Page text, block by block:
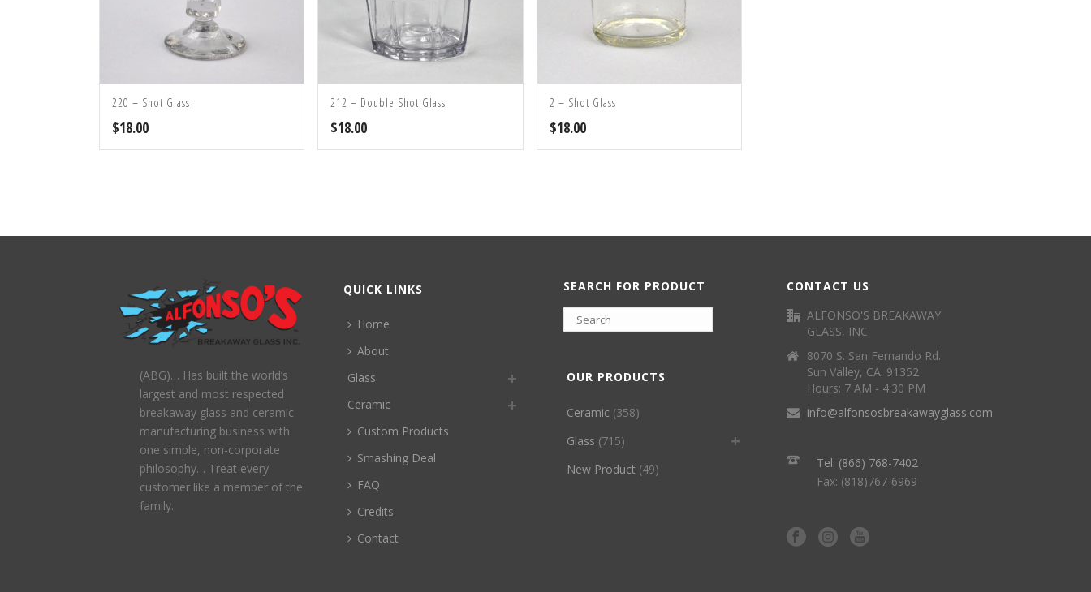
220 – Shot Glass
$18.00
212 – Double Shot Glass
$18.00
2 – Shot Glass
$18.00
(ABG)… Has built the world’s
largest and most respected
breakaway glass and ceramic
manufacturing business with
one simple, non-corporate
philosophy… Treat every
customer like a member of the
family.
QUICK LINKS
Home
About
Glass
Ceramic
Custom Products
Smashing Deal
FAQ
Credits
Contact
SEARCH FOR PRODUCT
OUR PRODUCTS
Ceramic (358)
Glass (715)
New Product (49)
CONTACT US
ALFONSO'S BREAKAWAY
GLASS, INC
8070 S. San Fernando Rd.
Sun Valley, CA. 91352
Hours: 7 AM - 4:30 PM
info@alfonsosbreakawayglass.com
Tel: (866) 768-7402
Fax: (818)767-6969